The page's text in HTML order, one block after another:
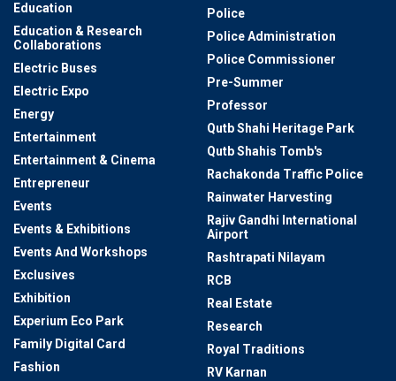
Education
Education & Research
Collaborations
Electric Buses
Electric Expo
Energy
Entertainment
Entertainment & Cinema
Entrepreneur
Events
Events & Exhibitions
Events And Workshops
Exclusives
Exhibition
Experium Eco Park
Family Digital Card
Fashion
Police
Police Administration
Police Commissioner
Pre-Summer
Professor
Qutb Shahi Heritage Park
Qutb Shahis Tomb's
Rachakonda Traffic Police
Rainwater Harvesting
Rajiv Gandhi International
Airport
Rashtrapati Nilayam
RCB
Real Estate
Research
Royal Traditions
RV Karnan